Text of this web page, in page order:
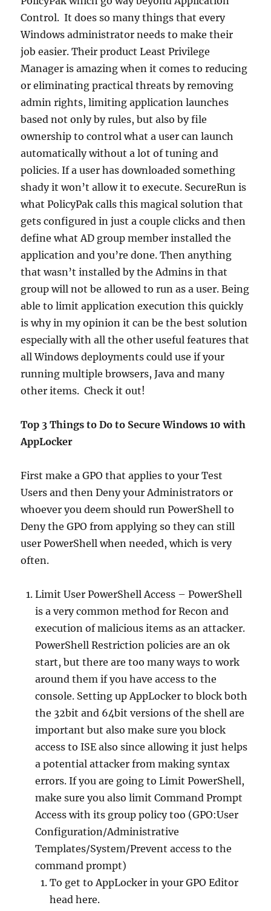
Control. It does so many things that every
Windows administrator needs to make their
job easier. Their product Least Privilege
Manager is amazing when it comes to reducing
or eliminating practical threats by removing
admin rights, limiting application launches
based not only by rules, but also by file
ownership to control what a user can launch
automatically without a lot of tuning and
policies. If a user has downloaded something
shady it won’t allow it to execute. SecureRun is
what PolicyPak calls this magical solution that
gets configured in just a couple clicks and then
define what AD group member installed the
application and you’re done. Then anything
that wasn’t installed by the Admins in that
group will not be allowed to run as a user. Being
able to limit application execution this quickly
is why in my opinion it can be the best solution
especially with all the other useful features that
all Windows deployments could use if your
running multiple browsers, Java and many
other items. Check it out!
Top 3 Things to Do to Secure Windows 10 with
AppLocker
First make a GPO that applies to your Test
Users and then Deny your Administrators or
whoever you deem should run PowerShell to
Deny the GPO from applying so they can still
user PowerShell when needed, which is very
often.
Limit User PowerShell Access – PowerShell
is a very common method for Recon and
execution of malicious items as an attacker.
PowerShell Restriction policies are an ok
start, but there are too many ways to work
around them if you have access to the
console. Setting up AppLocker to block both
the 32bit and 64bit versions of the shell are
important but also make sure you block
access to ISE also since allowing it just helps
a potential attacker from making syntax
errors. If you are going to Limit PowerShell,
make sure you also limit Command Prompt
Access with its group policy too (GPO:User
Configuration/Administrative
Templates/System/Prevent access to the
command prompt)
To get to AppLocker in your GPO Editor
head here.